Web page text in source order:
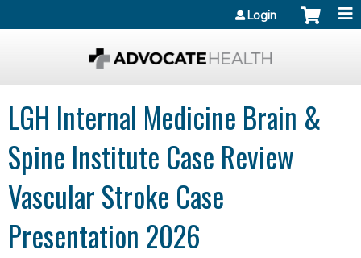
Login
LGH Internal Medicine Brain &
Spine Institute Case Review
Vascular Stroke Case
Presentation 2026